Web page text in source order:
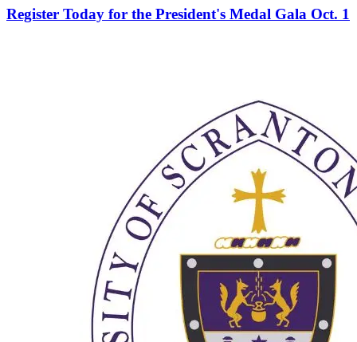
Register Today for the President's Medal Gala Oct. 1